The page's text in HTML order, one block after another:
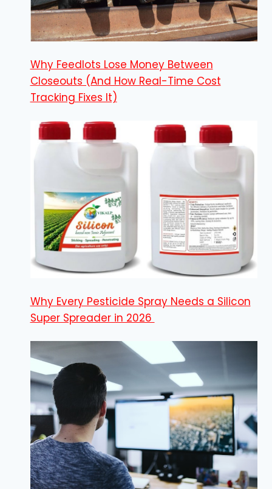
Why Feedlots Lose Money Between
Closeouts (And How Real-Time Cost
Tracking Fixes It)
Why Every Pesticide Spray Needs a Silicon
Super Spreader in 2026